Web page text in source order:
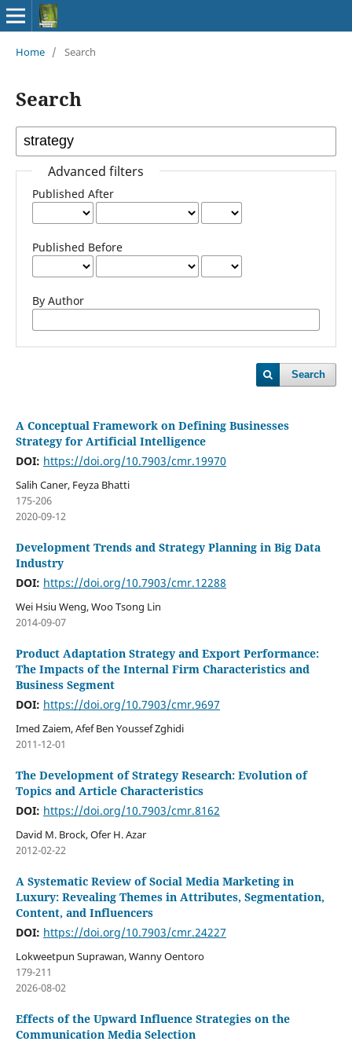
Home / Search
Search
Advanced filters
Published After
Published Before
By Author
Search
A Conceptual Framework on Defining Businesses
Strategy for Artificial Intelligence
DOI: https://doi.org/10.7903/cmr.19970
Salih Caner, Feyza Bhatti
175-206
2020-09-12
Development Trends and Strategy Planning in Big Data
Industry
DOI: https://doi.org/10.7903/cmr.12288
Wei Hsiu Weng, Woo Tsong Lin
2014-09-07
Product Adaptation Strategy and Export Performance:
The Impacts of the Internal Firm Characteristics and
Business Segment
DOI: https://doi.org/10.7903/cmr.9697
Imed Zaiem, Afef Ben Youssef Zghidi
2011-12-01
The Development of Strategy Research: Evolution of
Topics and Article Characteristics
DOI: https://doi.org/10.7903/cmr.8162
David M. Brock, Ofer H. Azar
2012-02-22
A Systematic Review of Social Media Marketing in
Luxury: Revealing Themes in Attributes, Segmentation,
Content, and Influencers
DOI: https://doi.org/10.7903/cmr.24227
Lokweetpun Suprawan, Wanny Oentoro
179-211
2026-08-02
Effects of the Upward Influence Strategies on the
Communication Media Selection